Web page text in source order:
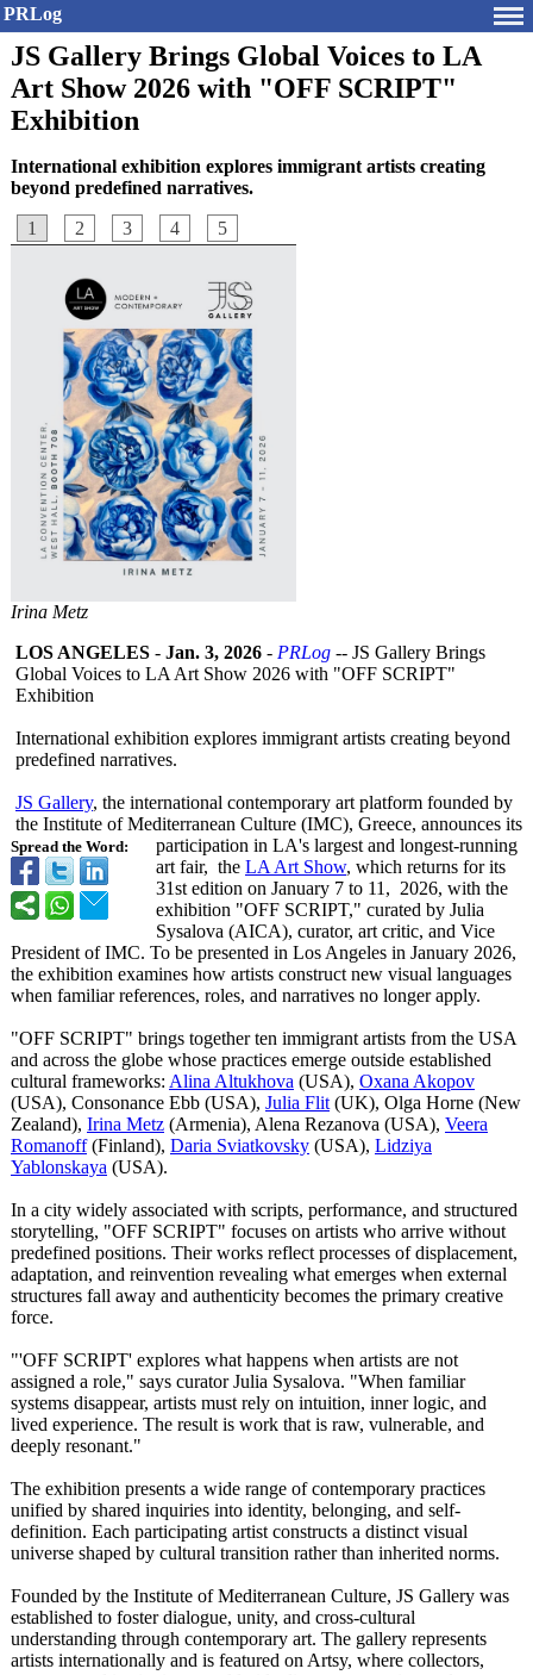
PRLog
JS Gallery Brings Global Voices to LA
Art Show 2026 with "OFF SCRIPT"
Exhibition
International exhibition explores immigrant artists creating
beyond predefined narratives.
1
2 3 4 5
Irina Metz
Spread the Word:
LOS ANGELES - Jan. 3, 2026 - PRLog -- JS Gallery Brings
Global Voices to LA Art Show 2026 with "OFF SCRIPT"
Exhibition
International exhibition explores immigrant artists creating beyond
predefined narratives.
JS Gallery, the international contemporary art platform founded by
the Institute of Mediterranean Culture (IMC), Greece, announces its
participation in LA's largest and longest-running
art fair, the LA Art Show, which returns for its
31st edition on January 7 to 11, 2026, with the
exhibition "OFF SCRIPT," curated by Julia
Sysalova (AICA), curator, art critic, and Vice
President of IMC. To be presented in Los Angeles in January 2026,
the exhibition examines how artists construct new visual languages
when familiar references, roles, and narratives no longer apply.
"OFF SCRIPT" brings together ten immigrant artists from the USA
and across the globe whose practices emerge outside established
cultural frameworks: Alina Altukhova (USA), Oxana Akopov
(USA), Consonance Ebb (USA), Julia Flit (UK), Olga Horne (New
Zealand), Irina Metz (Armenia), Alena Rezanova (USA), Veera
Romanoff(Finland), Daria Sviatkovsky (USA), Lidziya
Yablonskaya (USA).
In a city widely associated with scripts, performance, and structured
storytelling, "OFF SCRIPT" focuses on artists who arrive without
predefined positions. Their works reflect processes of displacement,
adaptation, and reinvention revealing what emerges when external
structures fall away and authenticity becomes the primary creative
force.
"'OFF SCRIPT' explores what happens when artists are not
assigned a role," says curator Julia Sysalova. "When familiar
systems disappear, artists must rely on intuition, inner logic, and
lived experience. The result is work that is raw, vulnerable, and
deeply resonant."
The exhibition presents a wide range of contemporary practices
unified by shared inquiries into identity, belonging, and self-
definition. Each participating artist constructs a distinct visual
universe shaped by cultural transition rather than inherited norms.
Founded by the Institute of Mediterranean Culture, JS Gallery was
established to foster dialogue, unity, and cross-cultural
understanding through contemporary art. The gallery represents
artists internationally and is featured on Artsy, where collectors,